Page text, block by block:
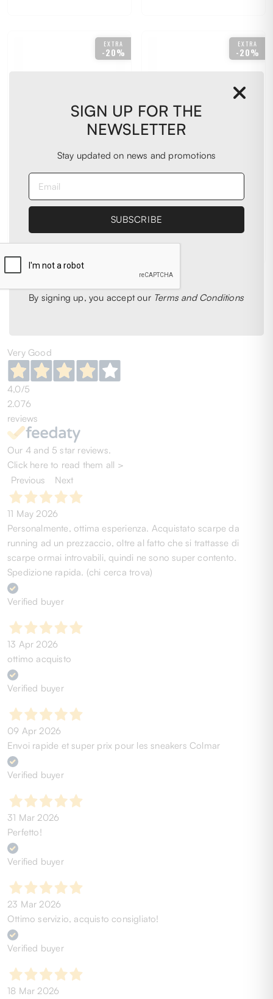
SIGN UP FOR THE
NEWSLETTER
Stay updated on news and promotions
By signing up, you accept our Terms and Conditions
EXTRA
-20%
53
CéLINE
Celine eyeglasses
€ 352,00
EXTRA
-20%
51
Celine eyeglasses
CL50163I-001
Woman
€ 341,00
1 2 3 4 5 6
Very Good
4,0/5
2.076
reviews
Our 4 and 5 star reviews.
Click here to read them all >
Previous
Next
11 May 2026
Personalmente, ottima esperienza. Acquistato scarpe da
running ad un prezzaccio, oltre al fatto che si trattasse di
scarpe ormai introvabili, quindi ne sono super contento.
Spedizione rapida. (chi cerca trova)
Verified buyer
13 Apr 2026
ottimo acquisto
Verified buyer
09 Apr 2026
Envoi rapide et super prix pour les sneakers Colmar
Verified buyer
31 Mar 2026
Perfetto!
Verified buyer
23 Mar 2026
Ottimo servizio, acquisto consigliato!
Verified buyer
18 Mar 2026